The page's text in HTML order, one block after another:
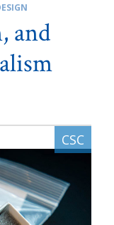
and